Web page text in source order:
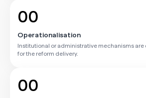
00
Operationalisation
Institutional or administrative mechanisms are
for the reform delivery.
00